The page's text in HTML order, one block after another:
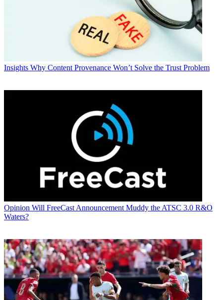
Insights Why Content Provenance Won’t Solve the Trust Problem
Opinion Will FreeCast Announcement Muddy the ATSC 3.0 R&O
Waters?